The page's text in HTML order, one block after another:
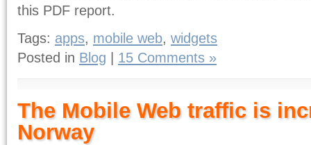
this PDF report.
Tags: apps, mobile web, widgets
Posted in Blog 15 Comments »
The Mobile Web traffic is
Norway